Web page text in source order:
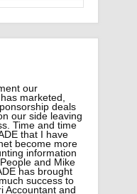
our
marketed,
deals
our side leaving
Time and time
that I have
become more
information
and Mike
has brought
success to
Accountant and